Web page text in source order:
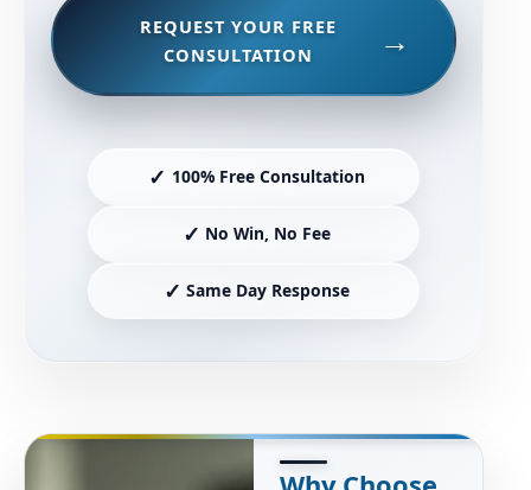
REQUEST YOUR FREE
CONSULTATION
✓ 100% Free Consultation
✓ No Win, No Fee
✓ Same Day Response